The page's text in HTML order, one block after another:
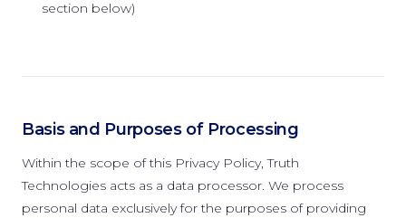
section below)
Basis and Purposes of Processing
Within the scope of this Privacy Policy, Truth
Technologies acts as a data processor. We process
personal data exclusively for the purposes of providing